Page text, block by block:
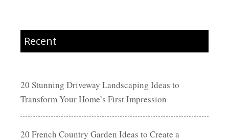
Recent
20 Stunning Driveway Landscaping Ideas to
Transform Your Home’s First Impression
20 French Country Garden Ideas to Create a